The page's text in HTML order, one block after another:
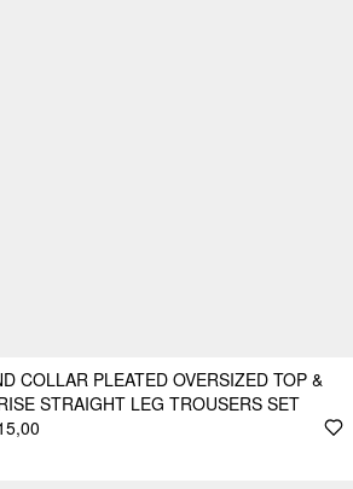
COLLAR PLEATED OVERSIZED TOP &
STRAIGHT LEG TROUSERS SET